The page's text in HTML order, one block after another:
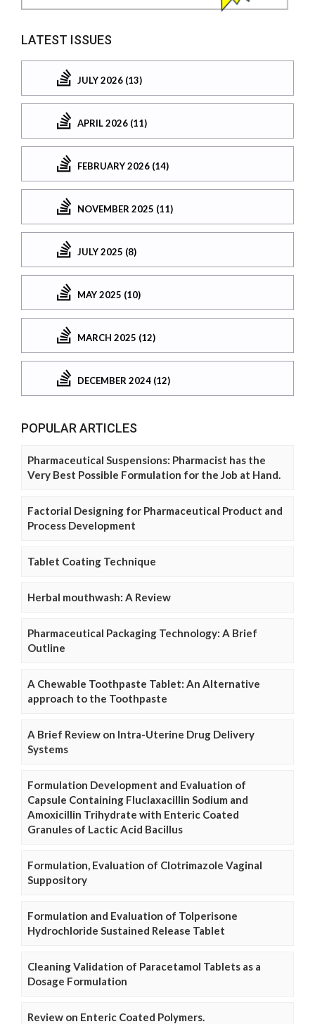
LATEST ISSUES
JULY 2026 (13)
APRIL 2026 (11)
FEBRUARY 2026 (14)
NOVEMBER 2025 (11)
JULY 2025 (8)
MAY 2025 (10)
MARCH 2025 (12)
DECEMBER 2024 (12)
POPULAR ARTICLES
Pharmaceutical Suspensions: Pharmacist has the
Very Best Possible Formulation for the Job at Hand.
Factorial Designing for Pharmaceutical Product and
Process Development
Tablet Coating Technique
Herbal mouthwash: A Review
Pharmaceutical Packaging Technology: A Brief
Outline
A Chewable Toothpaste Tablet: An Alternative
approach to the Toothpaste
A Brief Review on Intra-Uterine Drug Delivery
Systems
Formulation Development and Evaluation of
Capsule Containing Fluclaxacillin Sodium and
Amoxicillin Trihydrate with Enteric Coated
Granules of Lactic Acid Bacillus
Formulation, Evaluation of Clotrimazole Vaginal
Suppository
Formulation and Evaluation of Tolperisone
Hydrochloride Sustained Release Tablet
Cleaning Validation of Paracetamol Tablets as a
Dosage Formulation
Review on Enteric Coated Polymers.